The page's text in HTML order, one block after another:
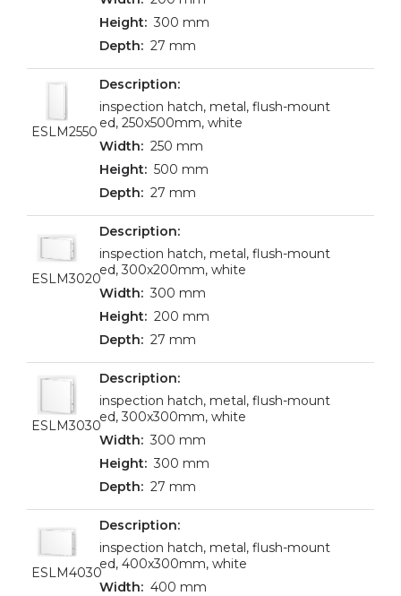
300 mm
27 mm
ESLM2550
inspection hatch, metal, flush-mount
ed, 250x500mm, white
250 mm
500 mm
27 mm
ESLM3020
inspection hatch, metal, flush-mount
ed, 300x200mm, white
300 mm
200 mm
27 mm
ESLM3030
inspection hatch, metal, flush-mount
ed, 300x300mm, white
300 mm
300 mm
27 mm
ESLM4030
inspection hatch, metal, flush-mount
ed, 400x300mm, white
400 mm